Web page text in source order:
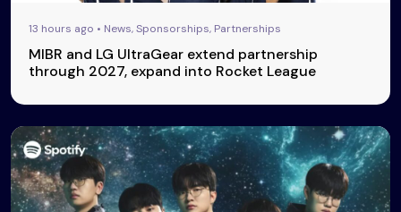
13 hours ago • News, Sponsorships, Partnerships
MIBR and LG UltraGear extend partnership
through 2027, expand into Rocket League